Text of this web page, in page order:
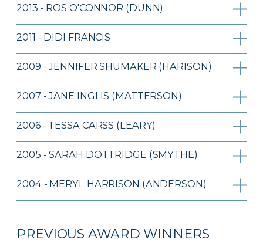
2013 - ROS O'CONNOR (DUNN)
2011 - DIDI FRANCIS
2009 - JENNIFER SHUMAKER (HARISON)
2007 - JANE INGLIS (MATTERSON)
2006 - TESSA CARSS (LEARY)
2005 - SARAH DOTTRIDGE (SMYTHE)
2004 - MERYL HARRISON (ANDERSON)
PREVIOUS AWARD WINNERS